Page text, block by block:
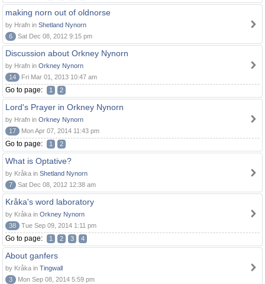
making norn out of oldnorse
by Hrafn in Shetland Nynorn
6
Sat Dec 08, 2012 9:15 pm
Discussion about Orkney Nynorn
by Hrafn in Orkney Nynorn
14
Fri Mar 01, 2013 10:47 am
Go to page: 1 2
Lord's Prayer in Orkney Nynorn
by Hrafn in Orkney Nynorn
17
Mon Apr 07, 2014 11:43 pm
Go to page: 1 2
What is Optative?
by Kråka in Shetland Nynorn
7
Sat Dec 08, 2012 12:38 am
Kråka's word laboratory
by Kråka in Orkney Nynorn
38
Tue Sep 09, 2014 1:11 pm
Go to page: 1 2 3 4
About ganfers
by Kråka in Tingwall
3
Mon Sep 08, 2014 5:59 pm